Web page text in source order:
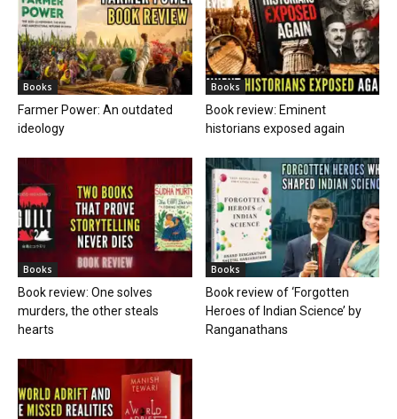
Books
Farmer Power: An outdated
ideology
Books
Book review: Eminent
historians exposed again
Books
Book review: One solves
murders, the other steals
hearts
Books
Book review of ‘Forgotten
Heroes of Indian Science’ by
Ranganathans